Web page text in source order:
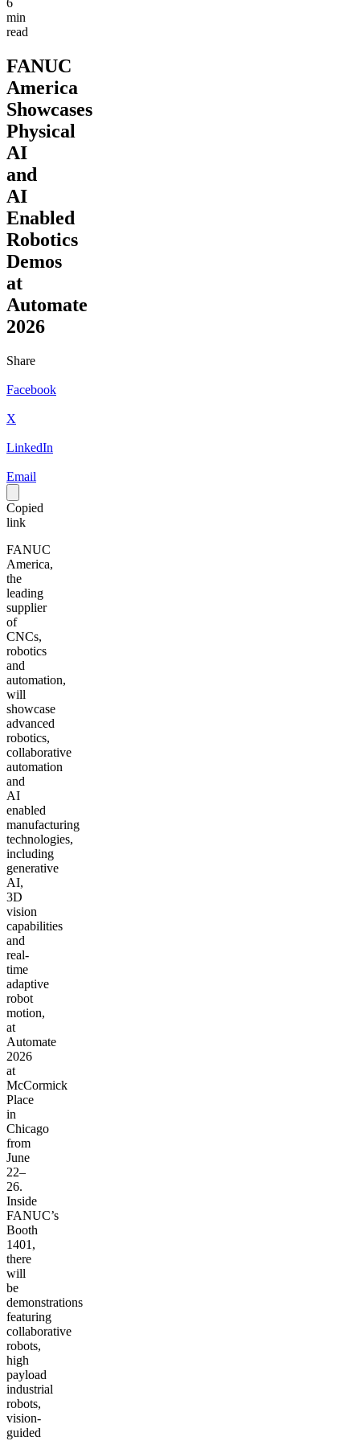
6
min
read
FANUC
America
Showcases
Physical
AI
and
AI
Enabled
Robotics
Demos
at
Automate
2026
Share
Facebook
X
LinkedIn
Email
Copied
link
FANUC
America,
the
leading
supplier
of
CNCs,
robotics
and
automation,
will
showcase
advanced
robotics,
collaborative
automation
and
AI
enabled
manufacturing
technologies,
including
generative
AI,
3D
vision
capabilities
and
real-
time
adaptive
robot
motion,
at
Automate
2026
at
McCormick
Place
in
Chicago
from
June
22–
26.
Inside
FANUC’s
Booth
1401,
there
will
be
demonstrations
featuring
collaborative
robots,
high
payload
industrial
robots,
vision-
guided